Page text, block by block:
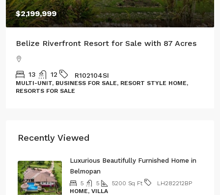
$2,199,999
Belize Riverfront Resort for Sale with 87 Acres
13 12 R102104SI
MULTI-UNIT, BUSINESS FOR SALE, RESORT STYLE HOME,
RESORTS FOR SALE
Recently Viewed
Luxurious Beautifully Furnished Home in
Belmopan
5 5 5200 Sq Ft
LH282212BP
HOME, VILLA